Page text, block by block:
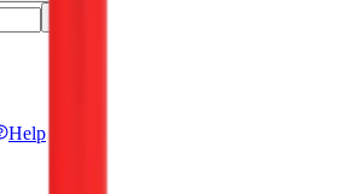
Help